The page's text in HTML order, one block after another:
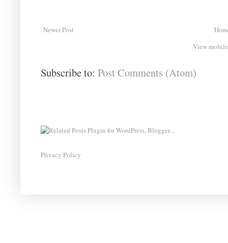
Newer Post
View
Subscribe to: Post Comments (Atom)
Privacy Policy